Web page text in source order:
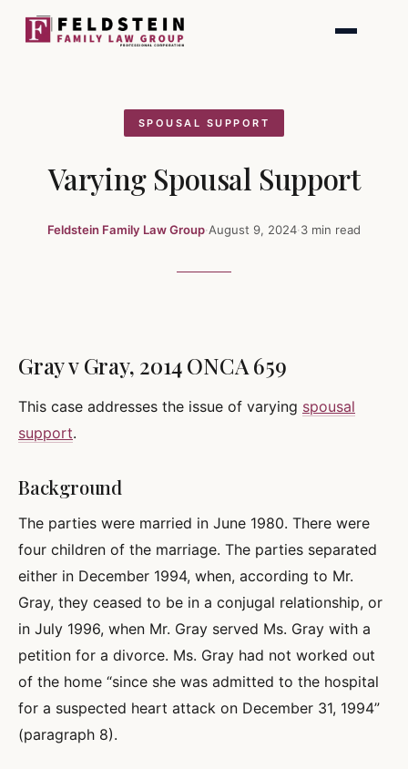
SPOUSAL SUPPORT
Varying Spousal Support
Feldstein Family Law Group·August 9, 2024·3 min read
Gray v Gray, 2014 ONCA 659
This case addresses the issue of varying spousal
support.
Background
The parties were married in June 1980. There were
four children of the marriage. The parties separated
either in December 1994, when, according to Mr.
Gray, they ceased to be in a conjugal relationship, or
in July 1996, when Mr. Gray served Ms. Gray with a
petition for a divorce. Ms. Gray had not worked out
of the home “since she was admitted to the hospital
for a suspected heart attack on December 31, 1994”
(paragraph 8).